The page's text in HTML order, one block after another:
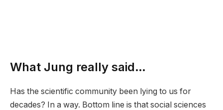
What Jung really said…
Has the scientific community been lying to us for
decades? In a way. Bottom line is that social sciences